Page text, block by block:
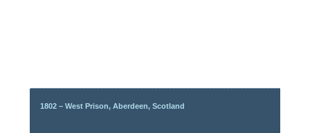
1802 – West Prison, Aberdeen, Scotland